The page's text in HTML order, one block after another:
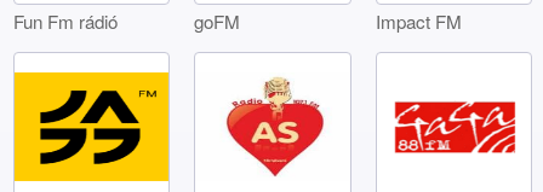
Fun Fm rádió goFM Impact FM